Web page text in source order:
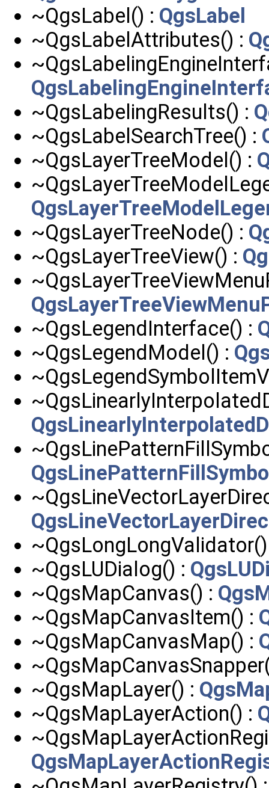
~QgsLabel() : QgsLabel
~QgsLabelAttributes() :
~QgsLabelingResults() :
~QgsLabelSearchTree() :
~QgsLayerTreeModel() :
~QgsLayerTreeNode() :
~QgsLayerTreeView() :
~QgsLegendInterface() :
~QgsLegendModel() :
~QgsLUDialog() :
~QgsMapCanvas() :
~QgsMapCanvasItem() :
~QgsMapCanvasMap() :
~QgsMapLayer() :
~QgsMapLayerAction() :